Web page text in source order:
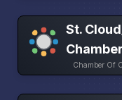
St.
Chamber Of